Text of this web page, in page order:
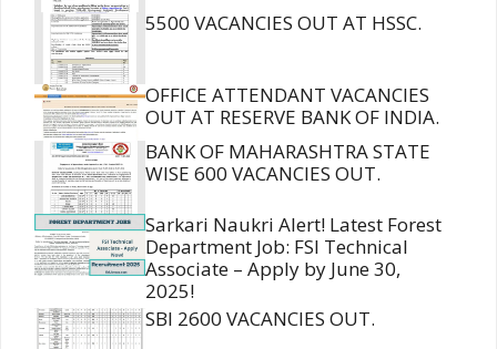
5500 VACANCIES OUT AT HSSC.
OFFICE ATTENDANT VACANCIES
OUT AT RESERVE BANK OF INDIA.
BANK OF MAHARASHTRA STATE
WISE 600 VACANCIES OUT.
Sarkari Naukri Alert! Latest Forest
Department Job: FSI Technical
Associate – Apply by June 30,
2025!
SBI 2600 VACANCIES OUT.